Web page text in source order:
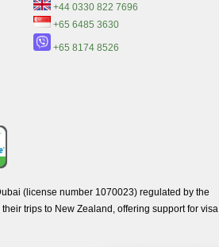
+44 0330 822 7696
+65 6485 3630
+65 8174 8526
(license number 1070023) regulated by the
trips to New Zealand, offering support for visa